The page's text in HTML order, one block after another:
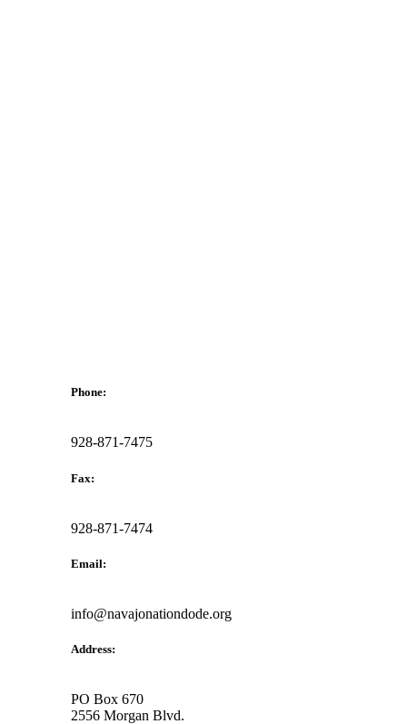
Phone:
928-871-7475
Fax:
928-871-7474
Email:
info@navajonationdode.org
Address:
PO Box 670
2556 Morgan Blvd.